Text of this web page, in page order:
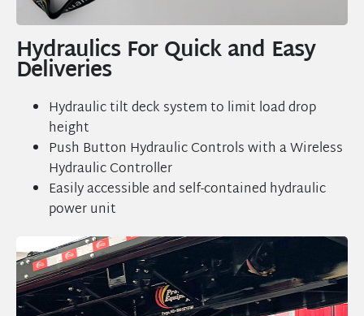
Hydraulics For Quick and Easy
Deliveries
Hydraulic tilt deck system to limit load drop
height
Push Button Hydraulic Controls with a Wireless
Hydraulic Controller
Easily accessible and self-contained hydraulic
power unit